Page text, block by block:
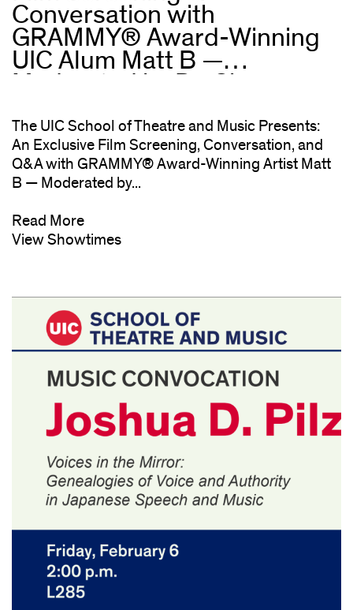
Conversation with
GRAMMY® Award-Winning
UIC Alum Matt B —
Moderated by Dr. Che
The UIC School of Theatre and Music Presents:
An Exclusive Film Screening, Conversation, and
Q&A with GRAMMY® Award-Winning Artist Matt
B — Moderated by...
Read More
View Showtimes